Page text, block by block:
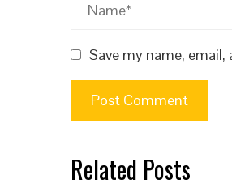
Save my name,
Related Posts